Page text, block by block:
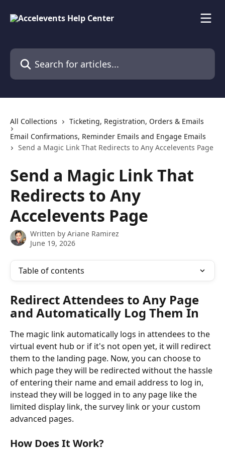
Search for articles...
All Collections
Ticketing, Registration, Orders & Emails
Email Confirmations, Reminder Emails and Engage Emails
Send a Magic Link That Redirects to Any Accelevents Page
Send a Magic Link That
Redirects to Any
Accelevents Page
Written by Ariane Ramirez
June 19, 2026
Table of contents
Redirect Attendees to Any Page
and Automatically Log Them In
The magic link automatically logs in attendees to the
virtual event hub or if it's not open yet, it will redirect
them to the landing page. Now, you can choose to
which page they will be redirected without the hassle
of entering their name and email address to log in,
instead they will be logged in to any page like the
limited display link, the survey link or your custom
advanced pages.
How Does It Work?